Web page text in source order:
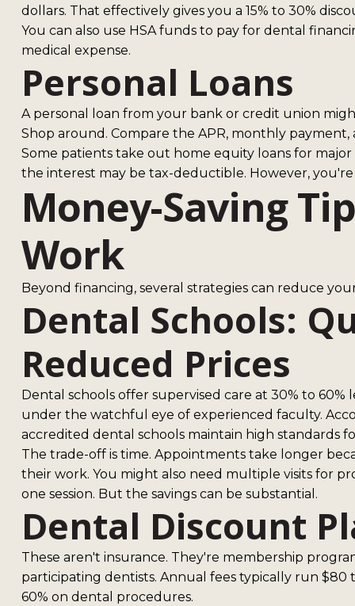
dollars. That effectively gives you a 15% to 30%
You can also use HSA funds to pay for dental
medical expense.
Personal Loans
A personal loan from your bank or credit union
Shop around. Compare the APR, monthly
Some patients take out home equity loans for
the interest may be tax-deductible. However,
Money-Saving
Work
Beyond financing, several strategies can reduce
Dental Schools:
Reduced Prices
Dental schools offer supervised care at 30% to
under the watchful eye of experienced faculty.
accredited dental schools maintain high standards
The trade-off is time. Appointments take longer
their work. You might also need multiple visits for
one session. But the savings can be substantial.
Dental Discount
These aren't insurance. They're membership
participating dentists. Annual fees typically run $80
60% on dental procedures.